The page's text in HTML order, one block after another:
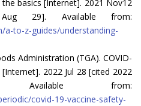
basics [Internet]. 2021 Nov12
29]. Available from:
to-z-guides/understanding-
Administration (TGA). COVID-
2022 Jul 28 [cited 2022
from:
covid-19-vaccine-safety-